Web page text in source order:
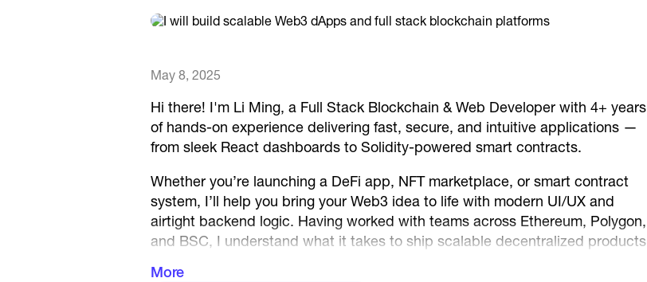
May 8, 2025
Hi there! I'm Li Ming, a Full Stack Blockchain & Web Developer with 4+ years
of hands-on experience delivering fast, secure, and intuitive applications —
from sleek React dashboards to Solidity-powered smart contracts.
Whether you’re launching a DeFi app, NFT marketplace, or smart contract
system, I’ll help you bring your Web3 idea to life with modern UI/UX and
airtight backend logic. Having worked with teams across Ethereum, Polygon,
and BSC, I understand what it takes to ship scalable decentralized products
More